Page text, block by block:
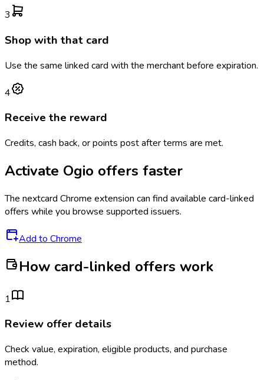
3
Shop with that card
Use the same linked card with the merchant before expiration.
4
Receive the reward
Credits, cash back, or points post after terms are met.
Activate Ogio offers faster
The nextcard Chrome extension can find available card-linked
offers while you browse supported issuers.
Add to Chrome
How card-linked offers work
1
Review offer details
Check value, expiration, eligible products, and purchase
method.